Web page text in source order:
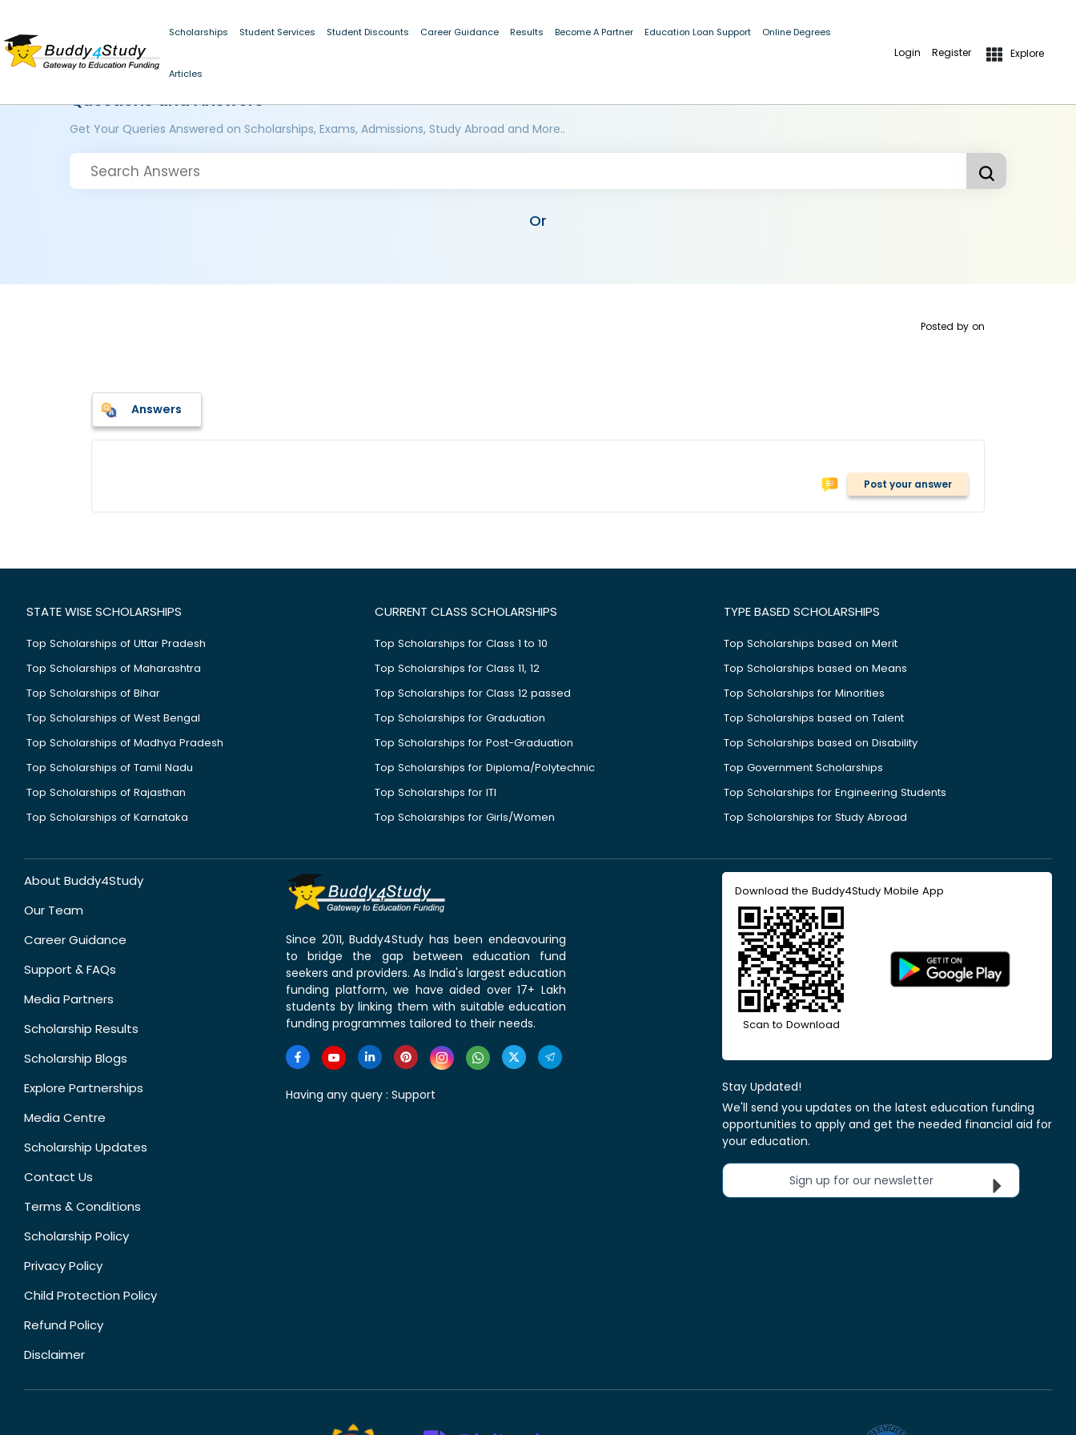
Scholarships Student Services Student Discounts Career Guidance Results Become A Partner Education Loan Support Online Degrees
Articles
Login Register Explore
Questions and Answers
Get Your Queries Answered on Scholarships, Exams, Admissions, Study Abroad and More..
Or
Posted by on
Answers
Post your answer
STATE WISE SCHOLARSHIPS
Top Scholarships of Uttar Pradesh
Top Scholarships of Maharashtra
Top Scholarships of Bihar
Top Scholarships of West Bengal
Top Scholarships of Madhya Pradesh
Top Scholarships of Tamil Nadu
Top Scholarships of Rajasthan
Top Scholarships of Karnataka
CURRENT CLASS SCHOLARSHIPS
Top Scholarships for Class 1 to 10
Top Scholarships for Class 11, 12
Top Scholarships for Class 12 passed
Top Scholarships for Graduation
Top Scholarships for Post-Graduation
Top Scholarships for Diploma/Polytechnic
Top Scholarships for ITI
Top Scholarships for Girls/Women
TYPE BASED SCHOLARSHIPS
Top Scholarships based on Merit
Top Scholarships based on Means
Top Scholarships for Minorities
Top Scholarships based on Talent
Top Scholarships based on Disability
Top Government Scholarships
Top Scholarships for Engineering Students
Top Scholarships for Study Abroad
About Buddy4Study
Our Team
Career Guidance
Support & FAQs
Media Partners
Scholarship Results
Scholarship Blogs
Explore Partnerships
Media Centre
Scholarship Updates
Contact Us
Terms & Conditions
Scholarship Policy
Privacy Policy
Child Protection Policy
Refund Policy
Disclaimer
Since 2011, Buddy4Study has been endeavouring
to bridge the gap between education fund
seekers and providers. As India's largest education
funding platform, we have aided over 17+ Lakh
students by linking them with suitable education
funding programmes tailored to their needs.
Having any query : Support
Download the Buddy4Study Mobile App
Scan to Download
Stay Updated!
We'll send you updates on the latest education funding
opportunities to apply and get the needed financial aid for
your education.
Sign up for our newsletter